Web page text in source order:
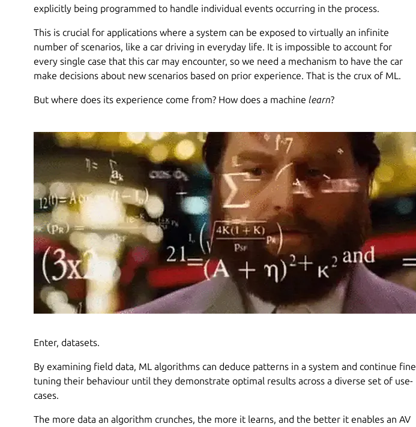
explicitly being programmed to handle individual events occurring in the process.
This is crucial for applications where a system can be exposed to virtually an infinite
number of scenarios, like a car driving in everyday life. It is impossible to account for
every single case that this car may encounter, so we need a mechanism to have the car
make decisions about new scenarios based on prior experience. That is the crux of ML.
But where does its experience come from? How does a machine learn?
Enter, datasets.
By examining field data, ML algorithms can deduce patterns in a system and continue fine
tuning their behaviour until they demonstrate optimal results across a diverse set of use-
cases.
The more data an algorithm crunches, the more it learns, and the better it enables an AV